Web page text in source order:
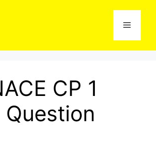
Menu
CP 1
Question